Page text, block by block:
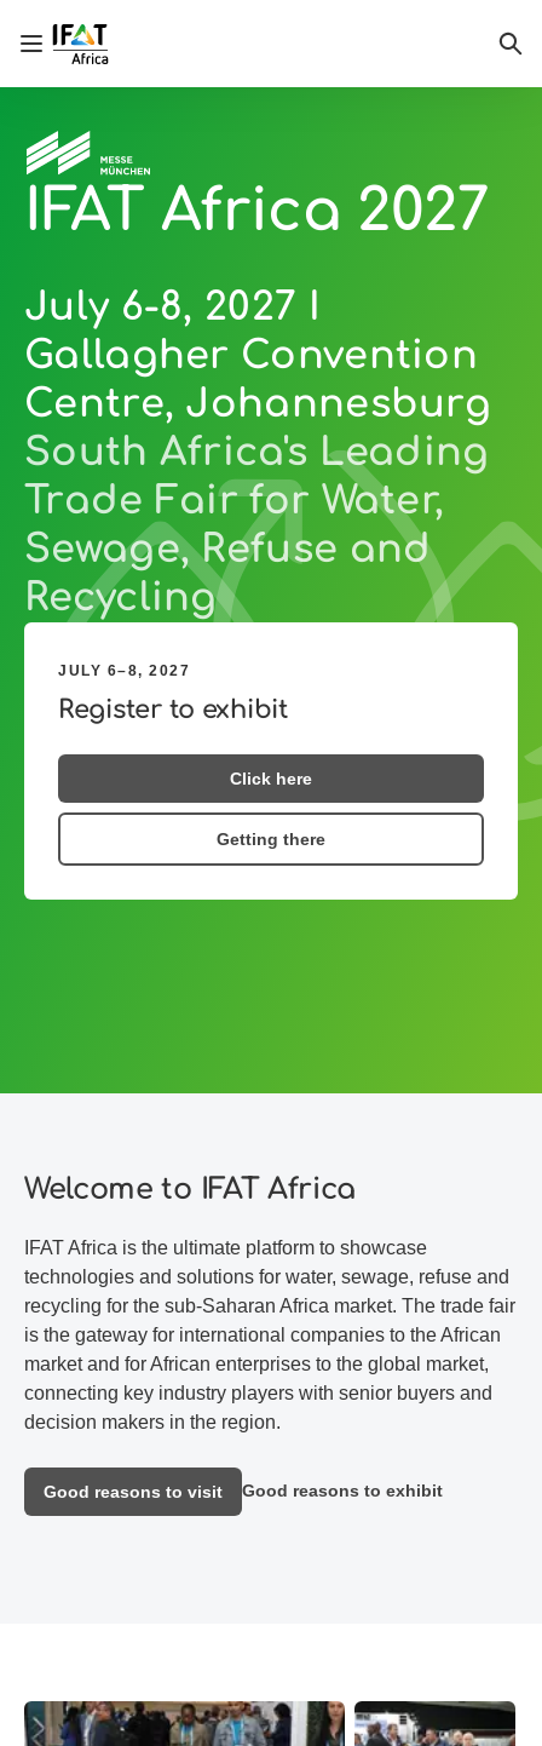
Open/close navigation
IFAT Africa 2027
July 6-8, 2027 I
Gallagher Convention
Centre, Johannesburg
South Africa's Leading
Trade Fair for Water,
Sewage, Refuse and
Recycling
JULY 6–8, 2027
Register to exhibit
Click here
Getting there
Welcome to IFAT Africa
IFAT Africa is the ultimate platform to showcase
technologies and solutions for water, sewage, refuse and
recycling for the sub-Saharan Africa market. The trade fair
is the gateway for international companies to the African
market and for African enterprises to the global market,
connecting key industry players with senior buyers and
decision makers in the region.
Good reasons to visit Good reasons to exhibit